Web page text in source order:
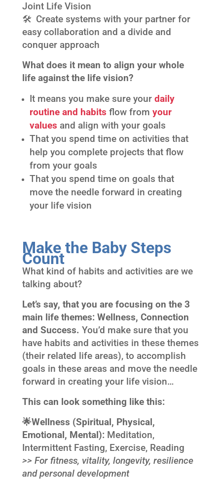
Joint Life Vision
🛠 Create systems with your partner for
easy collaboration and a divide and
conquer approach
What does it mean to align your whole
life against the life vision?
It means you make sure your daily
routine and habits flow from your
values and align with your goals
That you spend time on activities that
help you complete projects that flow
from your goals
That you spend time on goals that
move the needle forward in creating
your life vision
Make the Baby Steps
Count
What kind of habits and activities are we
talking about?
Let’s say, that you are focusing on the 3
main life themes: Wellness, Connection
and Success. You’d make sure that you
have habits and activities in these themes
(their related life areas), to accomplish
goals in these areas and move the needle
forward in creating your life vision…
This can look something like this:
🌟Wellness (Spiritual, Physical,
Emotional, Mental): Meditation,
Intermittent Fasting, Exercise, Reading
>> For fitness, vitality, longevity, resilience
and personal development